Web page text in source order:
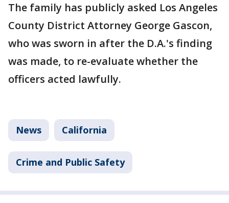
The family has publicly asked Los Angeles
County District Attorney George Gascon,
who was sworn in after the D.A.'s finding
was made, to re-evaluate whether the
officers acted lawfully.
News California
Crime and Public Safety